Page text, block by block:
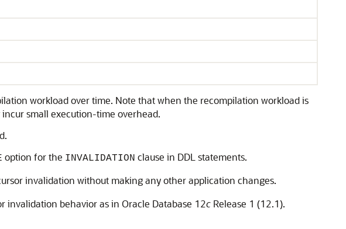
workload over time. Note that when the recompilation workload is
small execution-time overhead.
option for the INVALIDATION clause in DDL statements.
invalidation without making any other application changes.
invalidation behavior as in Oracle Database 12c Release 1 (12.1).